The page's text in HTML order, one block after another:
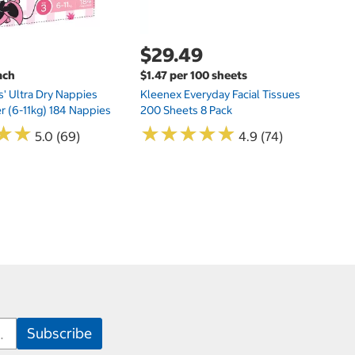
Ultra Dry Nappies
(6-11kg) 184 Nappies
★
★ 5.0 (69)
$29.49
$1.47 per 100 sheets
Kleenex Everyday Facial Tissues
200 Sheets 8 Pack
★★★★★
★★★★★ 4.9 (74)